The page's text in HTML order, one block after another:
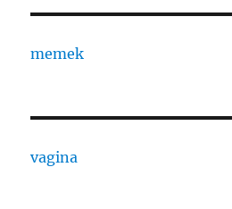
memek
vagina